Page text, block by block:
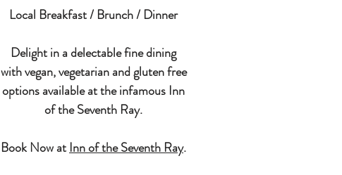
Local Breakfast / Brunch / Dinner
Delight in a delectable fine dining
with vegan, vegetarian and gluten free
options available at the infamous Inn
of the Seventh Ray.
Book Now at Inn of the Seventh Ray.